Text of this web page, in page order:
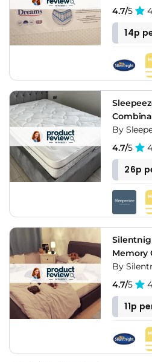
4.7/5
14p
By
4.7/5
26p
Memory
By
4.7/5
11p